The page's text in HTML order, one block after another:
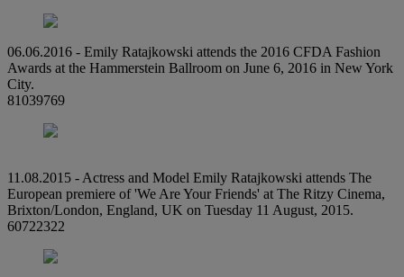
06.06.2016 - Emily Ratajkowski attends the 2016 CFDA Fashion
Awards at the Hammerstein Ballroom on June 6, 2016 in New York
City.
81039769
11.08.2015 - Actress and Model Emily Ratajkowski attends The
European premiere of 'We Are Your Friends' at The Ritzy Cinema,
Brixton/London, England, UK on Tuesday 11 August, 2015.
60722322